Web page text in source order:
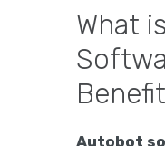
What
Autobot